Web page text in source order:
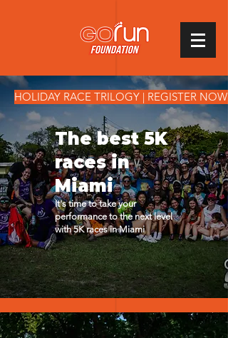
HOLIDAY RACE TRILOGY | REGISTER NOW!
The best 5K
races in
Miami​
It's time to take your
performance to the next level
with 5K races in Miami